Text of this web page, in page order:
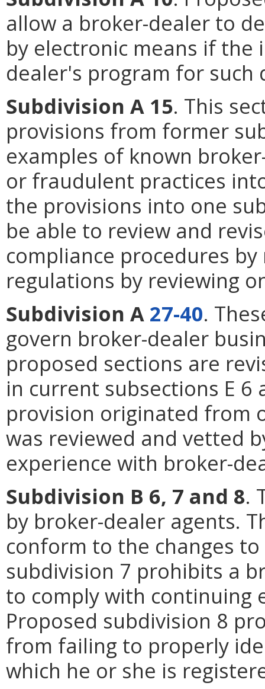
allow a broker-dealer to
by electronic means if
dealer's program for such
Subdivision A 15. This
provisions from former
examples of known
or fraudulent practices
the provisions into one
be able to review and
compliance procedures
regulations by reviewing
Subdivision A 27-40.
govern broker-dealer
proposed sections are
in current subsections E 6
provision originated from
was reviewed and vetted
experience with broker-
Subdivision B 6, 7 and 8.
by broker-dealer agents.
conform to the changes
subdivision 7 prohibits a
to comply with continuing
Proposed subdivision 8
from failing to properly
which he or she is